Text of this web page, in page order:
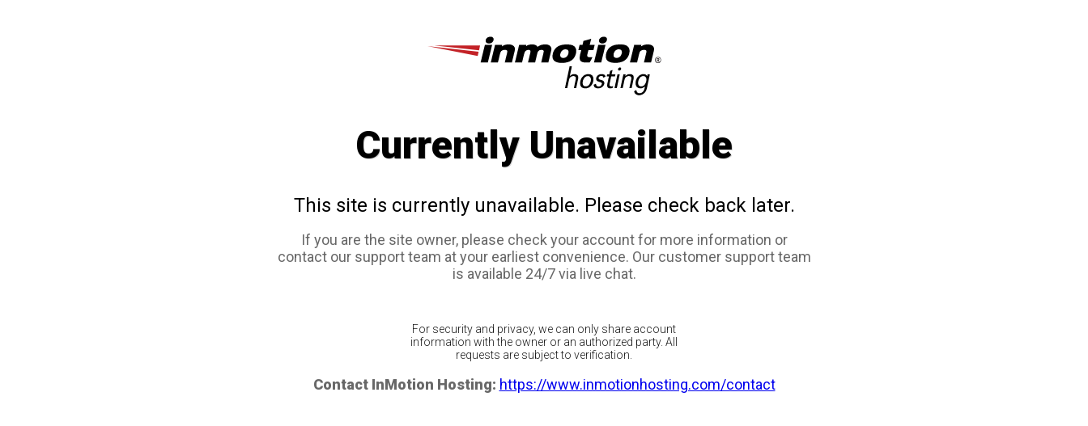
Currently Unavailable
This site is currently unavailable. Please check back later.
If you are the site owner, please check your account for more information or
contact our support team at your earliest convenience. Our customer support team
is available 24/7 via live chat.
For security and privacy, we can only share account
information with the owner or an authorized party. All
requests are subject to verification.
Contact InMotion Hosting: https://www.inmotionhosting.com/contact